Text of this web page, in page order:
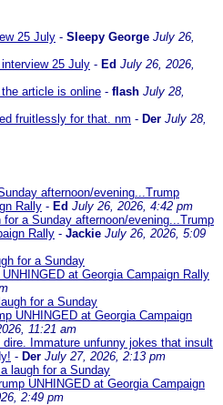
25 July - Sleepy George July 26,
25 July - Ed July 26, 2026,
article is online - flash July 28,
fruitlessly for that. nm - Der July 28,
afternoon/evening...Trump
Rally - Ed July 26, 2026, 4:42 pm
a Sunday afternoon/evening...Trump
Rally - Jackie July 26, 2026, 5:09
for a Sunday
at Georgia Campaign Rally
for a Sunday
UNHINGED at Georgia Campaign
11:21 am
Immature unfunny jokes that insult
- Der July 27, 2026, 2:13 pm
laugh for a Sunday
UNHINGED at Georgia Campaign
2:49 pm